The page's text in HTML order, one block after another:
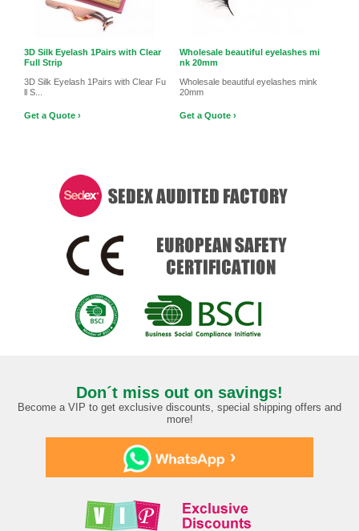
3D Silk Eyelash 1Pairs with Clear
Full Strip
3D Silk Eyelash 1Pairs with Clear Fu
ll S...
Get a Quote ›
Wholesale beautiful eyelashes mi
nk 20mm
Wholesale beautiful eyelashes mink
20mm
Get a Quote ›
Don´t miss out on savings!
Become a VIP to get exclusive discounts, special shipping offers and
more!
›